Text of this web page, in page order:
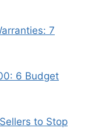
7
6 Budget
to Stop